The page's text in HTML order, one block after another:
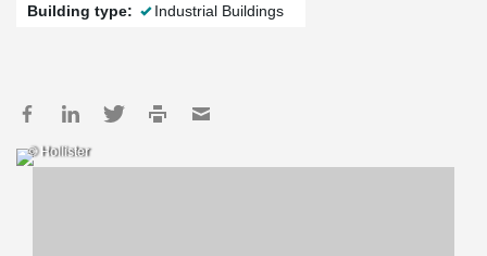
Building type: Industrial Buildings
© Hollister